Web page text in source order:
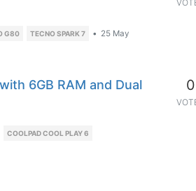
G80 TECNO SPARK 7 • 25 May
6GB RAM and Dual
COOLPAD COOL PLAY 6
0